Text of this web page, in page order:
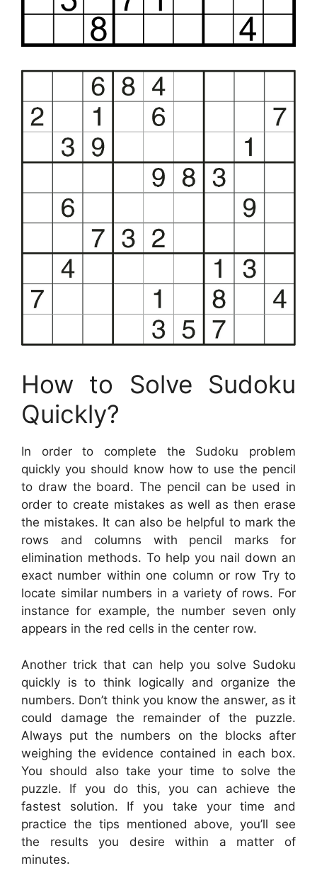
How to Solve Sudoku
Quickly?
In order to complete the Sudoku problem
quickly you should know how to use the pencil
to draw the board. The pencil can be used in
order to create mistakes as well as then erase
the mistakes. It can also be helpful to mark the
rows and columns with pencil marks for
elimination methods. To help you nail down an
exact number within one column or row Try to
locate similar numbers in a variety of rows. For
instance for example, the number seven only
appears in the red cells in the center row.
Another trick that can help you solve Sudoku
quickly is to think logically and organize the
numbers. Don’t think you know the answer, as it
could damage the remainder of the puzzle.
Always put the numbers on the blocks after
weighing the evidence contained in each box.
You should also take your time to solve the
puzzle. If you do this, you can achieve the
fastest solution. If you take your time and
practice the tips mentioned above, you’ll see
the results you desire within a matter of
minutes.